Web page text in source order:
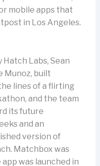
mobile apps that
in Los Angeles.
Labs, Sean
Munoz, built
lines of a flirting
and the team
its future
and an
version of
Matchbox was
was launched in